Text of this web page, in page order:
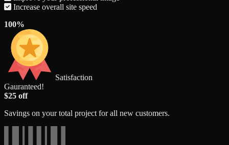
Increase overall site speed
100%
Satisfaction
Gauranteed!
$25 off
Savings on your total project for all new customers.